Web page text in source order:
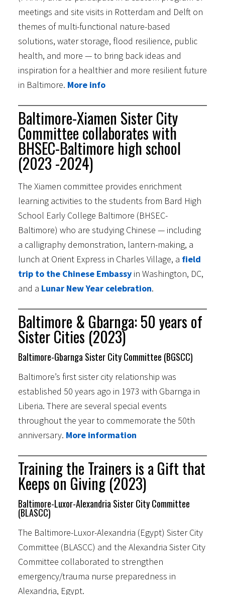
meetings and site visits in Rotterdam and Delft on
themes of multi-functional nature-based
solutions, water storage, flood resilience, public
health, and more — to bring back ideas and
inspiration for a healthier and more resilient future
in Baltimore. More info
Baltimore-Xiamen Sister City
Committee collaborates with
BHSEC-Baltimore high school
(2023 -2024)
The Xiamen committee provides enrichment
learning activities to the students from Bard High
School Early College Baltimore (BHSEC-
Baltimore) who are studying Chinese — including
a calligraphy demonstration, lantern-making, a
lunch at Orient Express in Charles Village, a field
trip to the Chinese Embassyin Washington, DC,
and a Lunar New Year celebration.
Baltimore & Gbarnga: 50 years of
Sister Cities (2023)
Baltimore-Gbarnga Sister City Committee (BGSCC)
Baltimore’s first sister city relationship was
established 50 years ago in 1973 with Gbarnga in
Liberia. There are several special events
throughout the year to commemorate the 50th
anniversary. More information
Training the Trainers is a Gift that
Keeps on Giving (2023)
Baltimore-Luxor-Alexandria Sister City Committee
(BLASCC)
The Baltimore-Luxor-Alexandria (Egypt) Sister City
Committee (BLASCC) and the Alexandria Sister City
Committee collaborated to strengthen
emergency/trauma nurse preparedness in
Alexandria, Egypt.